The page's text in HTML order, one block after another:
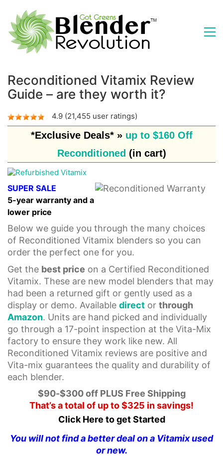
Reconditioned Vitamix Review
Guide – are they worth it?
4.9 (21,455 user ratings)
*Exclusive Deals* » up to $160 Off
Reconditioned (in cart)
SUPER SALE
5-year warranty and a
lower price
Below we guide you through the many choices
of Reconditioned Vitamix blenders so you can
order the perfect one for you.
Get the best price on a Certified Reconditioned
Vitamix. These are new model blenders that may
had been a returned gift or gently used as a
display or demo. Available direct or through
Amazon. Units are hand picked and individually
go through a 17-point inspection at the Vita-Mix
factory to ensure they work like new. All
Reconditioned Vitamix reviews are positive and
Vita-mix guarantees the quality and durability of
each blender.
$90-$300 off PLUS Free Shipping
That’s a total of up to $325 in savings!
Click Here to get Started
You will not find a better deal on a Vitamix used
or new.